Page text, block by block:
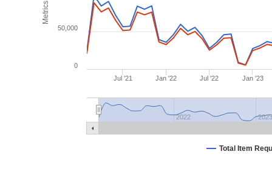
Metrics
Total Item
Jul '21 Jan '22 Jul '22 Jan '23
2022
0
50,000